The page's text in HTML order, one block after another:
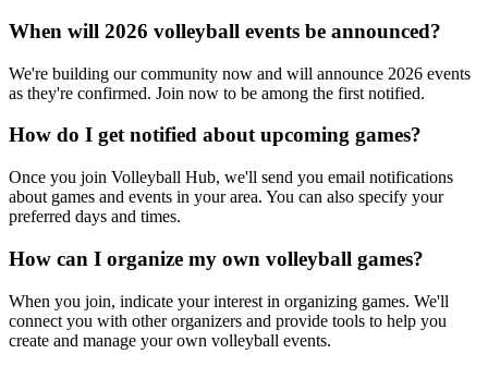
When will 2026 volleyball events be announced?
We're building our community now and will announce 2026 events
as they're confirmed. Join now to be among the first notified.
How do I get notified about upcoming games?
Once you join Volleyball Hub, we'll send you email notifications
about games and events in your area. You can also specify your
preferred days and times.
How can I organize my own volleyball games?
When you join, indicate your interest in organizing games. We'll
connect you with other organizers and provide tools to help you
create and manage your own volleyball events.